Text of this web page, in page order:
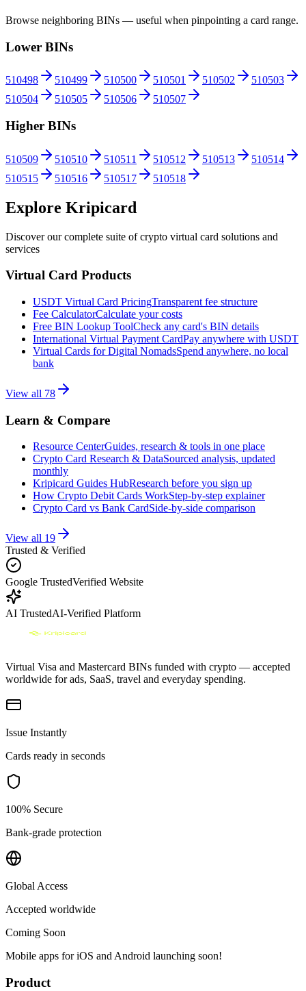
Browse neighboring BINs — useful when pinpointing a card range.
Lower BINs
510498 510499 510500 510501 510502
510503
510504
510505 510506 510507
Higher BINs
510509 510510 510511 510512 510513
510514
510515
510516 510517 510518
Explore Kripicard
Discover our complete suite of crypto virtual card solutions and
services
Virtual Card Products
USDT Virtual Card PricingTransparent fee structure
Fee CalculatorCalculate your costs
Free BIN Lookup ToolCheck any card's BIN details
International Virtual Payment CardPay anywhere with USDT
Virtual Cards for Digital NomadsSpend anywhere, no local
bank
View all 78
Learn & Compare
Resource CenterGuides, research & tools in one place
Crypto Card Research & DataSourced analysis, updated
monthly
Kripicard Guides HubResearch before you sign up
How Crypto Debit Cards WorkStep-by-step explainer
Crypto Card vs Bank CardSide-by-side comparison
View all 19
Trusted & Verified
Google TrustedVerified Website
AI TrustedAI-Verified Platform
Virtual Visa and Mastercard BINs funded with crypto — accepted
worldwide for ads, SaaS, travel and everyday spending.
Issue Instantly
Cards ready in seconds
100% Secure
Bank-grade protection
Global Access
Accepted worldwide
Coming Soon
Mobile apps for iOS and Android launching soon!
Product